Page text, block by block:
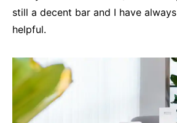
still a decent bar and I have
helpful.